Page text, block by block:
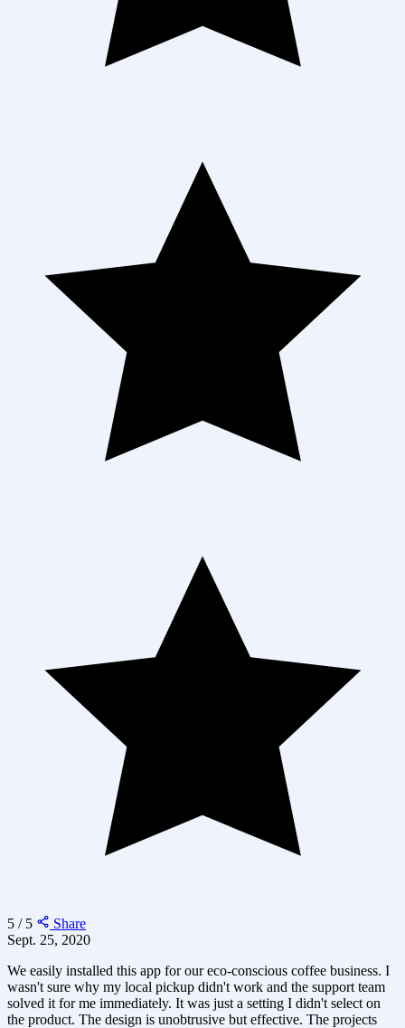
5 / 5
Share
Sept. 25, 2020
We easily installed this app for our eco-conscious coffee business. I
wasn't sure why my local pickup didn't work and the support team
solved it for me immediately. It was just a setting I didn't select on
the product. The design is unobtrusive but effective. The projects